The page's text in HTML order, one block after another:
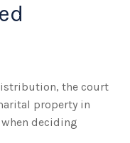
the court
property in
deciding